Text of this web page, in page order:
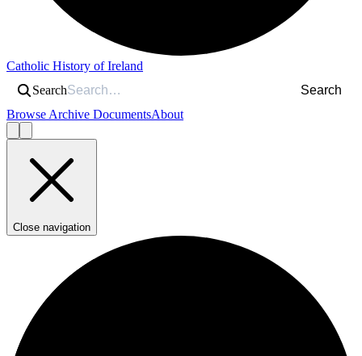
Catholic History of Ireland
Search
Search
Browse Archive DocumentsAbout
Close navigation